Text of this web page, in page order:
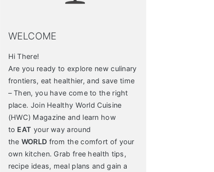
WELCOME
Hi There!
Are you ready to explore new culinary
frontiers, eat healthier, and save time
– Then, you have come to the right
place. Join Healthy World Cuisine
(HWC) Magazine and learn how
to EAT your way around
the WORLD from the comfort of your
own kitchen. Grab free health tips,
recipe ideas, meal plans and gain a